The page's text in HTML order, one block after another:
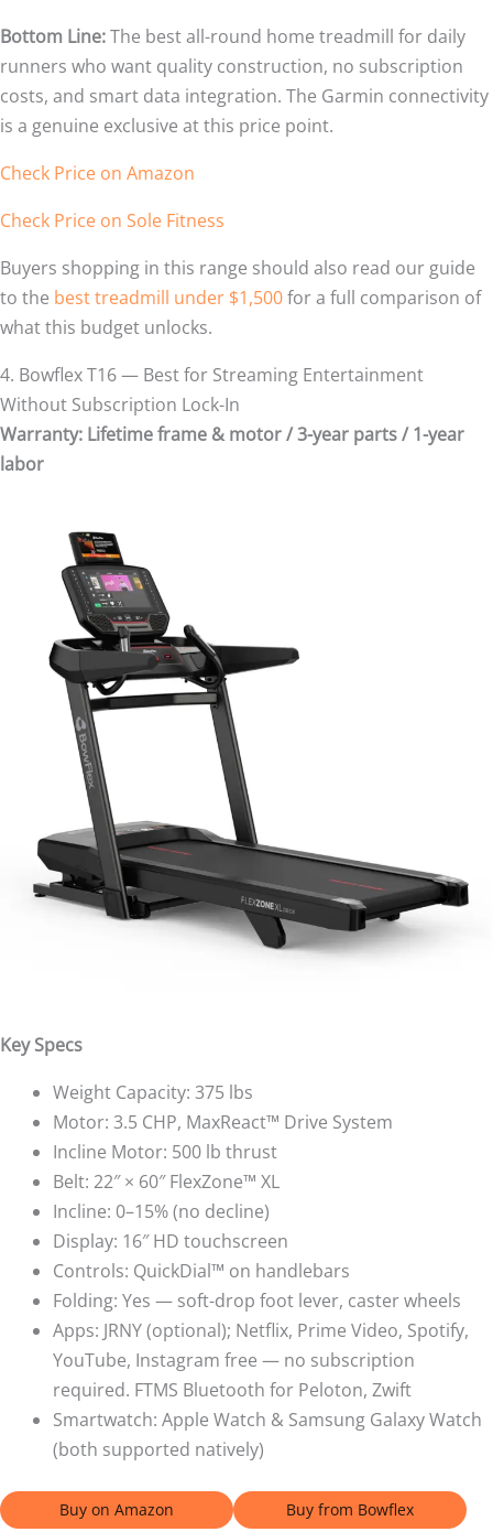
Bottom Line:The best all-round home treadmill for daily
runners who want quality construction, no subscription
costs, and smart data integration. The Garmin connectivity
is a genuine exclusive at this price point.
Check Price on Amazon
Check Price on Sole Fitness
Buyers shopping in this range should also read our guide
to the best treadmill under $1,500for a full comparison of
what this budget unlocks.
4. Bowflex T16 — Best for Streaming Entertainment
Without Subscription Lock-In
Warranty: Lifetime frame & motor / 3-year parts / 1-year
labor
Key Specs
Weight Capacity: 375 lbs
Motor: 3.5 CHP, MaxReact™ Drive System
Incline Motor: 500 lb thrust
Belt: 22″ × 60″ FlexZone™ XL
Incline: 0–15% (no decline)
Display: 16″ HD touchscreen
Controls: QuickDial™ on handlebars
Folding: Yes — soft-drop foot lever, caster wheels
Apps: JRNY (optional); Netflix, Prime Video, Spotify,
YouTube, Instagram free — no subscription
required. FTMS Bluetooth for Peloton, Zwift
Smartwatch: Apple Watch & Samsung Galaxy Watch
(both supported natively)
Buy on Amazon Buy from Bowflex